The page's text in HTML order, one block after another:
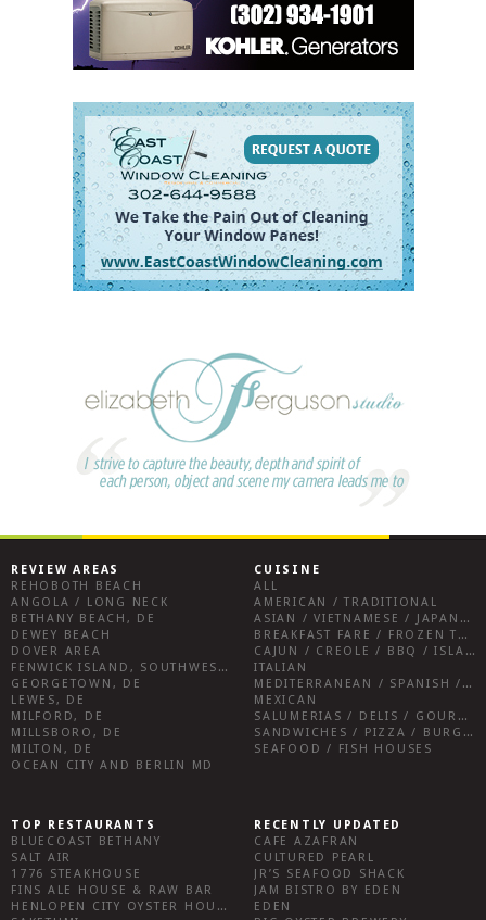
REVIEW AREAS
REHOBOTH BEACH
ANGOLA / LONG NECK
BETHANY BEACH, DE
DEWEY BEACH
DOVER AREA
FENWICK ISLAND, SOUTHWEST SUSSEX COUNTY
GEORGETOWN, DE
LEWES, DE
MILFORD, DE
MILLSBORO, DE
MILTON, DE
OCEAN CITY AND BERLIN MD
CUISINE
ALL
AMERICAN / TRADITIONAL
ASIAN / VIETNAMESE / JAPANESE
BREAKFAST FARE / FROZEN TREATS / DESSERTS / COFFEE
CAJUN / CREOLE / BBQ / ISLAND FARE / INDIAN
ITALIAN
MEDITERRANEAN / SPANISH / FRENCH / IRISH
MEXICAN
SALUMERIAS / DELIS / GOURMET MARKETS / WINE BARS
SANDWICHES / PIZZA / BURGERS / FRIES / SNACKS
SEAFOOD / FISH HOUSES
TOP RESTAURANTS
BLUECOAST BETHANY
SALT AIR
1776 STEAKHOUSE
FINS ALE HOUSE & RAW BAR
HENLOPEN CITY OYSTER HOUSE
RECENTLY UPDATED
CAFE AZAFRAN
CULTURED PEARL
JR’S SEAFOOD SHACK
JAM BISTRO BY EDEN
EDEN